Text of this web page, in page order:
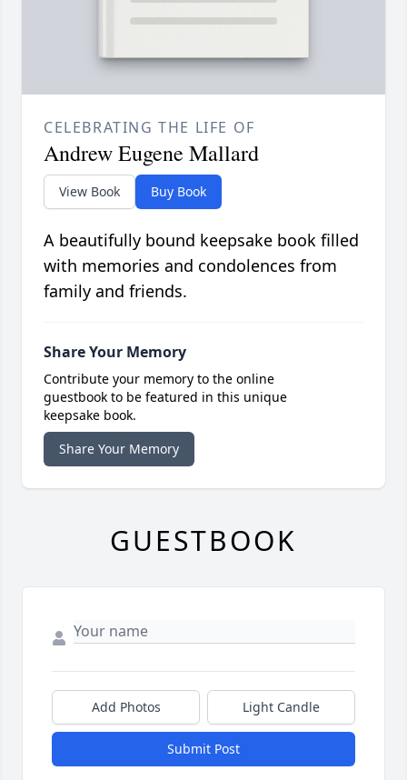
CELEBRATING THE LIFE OF
Andrew Eugene Mallard
View Book Buy Book
A beautifully bound keepsake book filled
with memories and condolences from
family and friends.
Share Your Memory
Contribute your memory to the online
guestbook to be featured in this unique
keepsake book.
Share Your Memory
GUESTBOOK
Add Photos Light Candle
Submit Post